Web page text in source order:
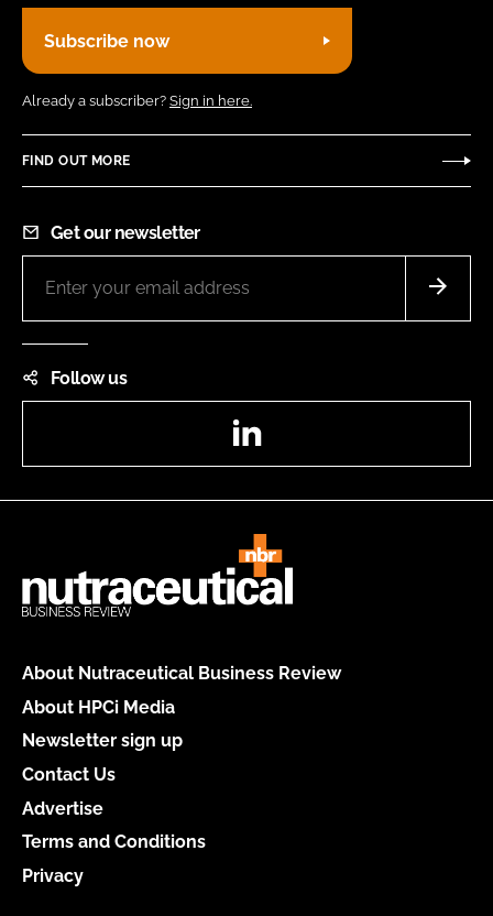
Subscribe now
Already a subscriber? Sign in here.
FIND OUT MORE
Get our newsletter
Follow us
About Nutraceutical Business Review
About HPCi Media
Newsletter sign up
Contact Us
Advertise
Terms and Conditions
Privacy